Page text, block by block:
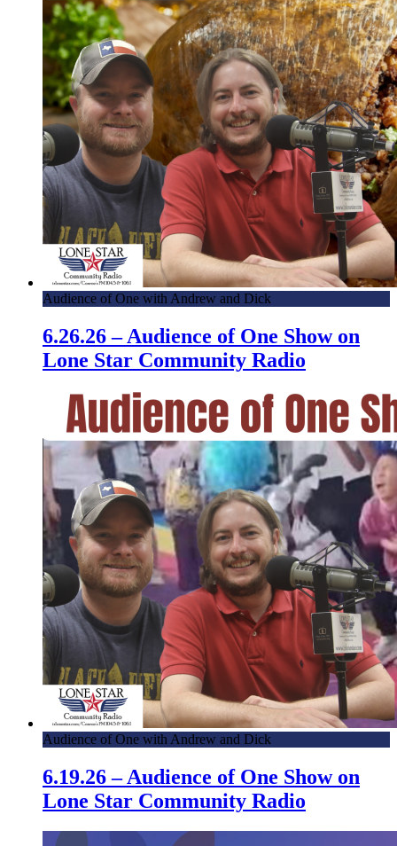
Audience of One with Andrew and Dick
6.26.26 – Audience of One Show on
Lone Star Community Radio
Audience of One with Andrew and Dick
6.19.26 – Audience of One Show on
Lone Star Community Radio